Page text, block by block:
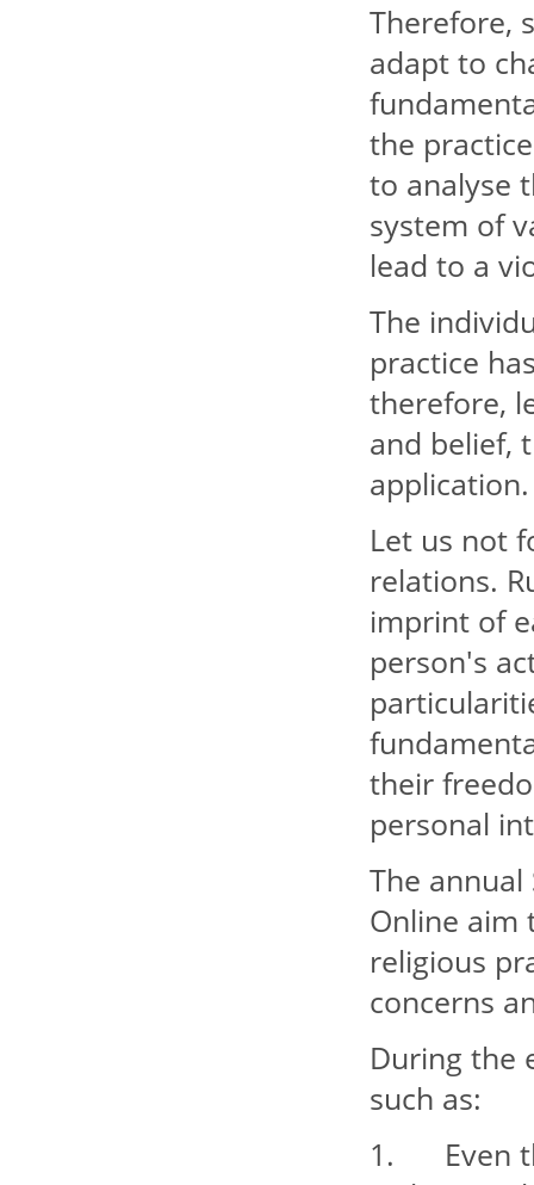
Therefore,
adapt to
the
to analyse
system of
lead to a
The
practice
therefore,
and belief,
application.
Let us not
relations.
imprint of
person's
their
personal
The
Online aim
religious
concerns
During the
such as:
1. Even